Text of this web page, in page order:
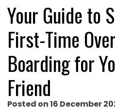
Your Guide to
First-Time
Boarding for
Friend
Posted on 16 December